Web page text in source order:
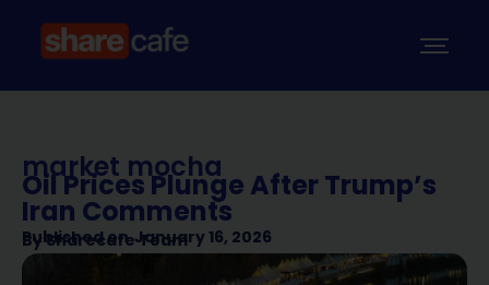
market mocha
Oil Prices Plunge After Trump’s
Iran Comments
Published on January 16, 2026
BySharecafe Team